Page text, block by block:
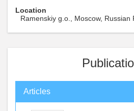
Location
Ramenskiy g.o., Moscow, Russian
Articles